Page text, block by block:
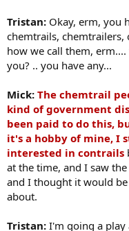
Tristan: Okay, erm, you
chemtrails,
how we call them,
you? .. you have any...
Mick: The chemtrail
kind of government
been paid to do this,
it's a hobby of mine, I
interested in contrails
at the time, and I saw
and I thought it would
about.
Tristan: I'm going a